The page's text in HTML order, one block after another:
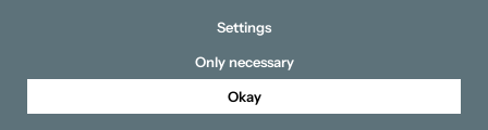
Settings
Only necessary
Okay